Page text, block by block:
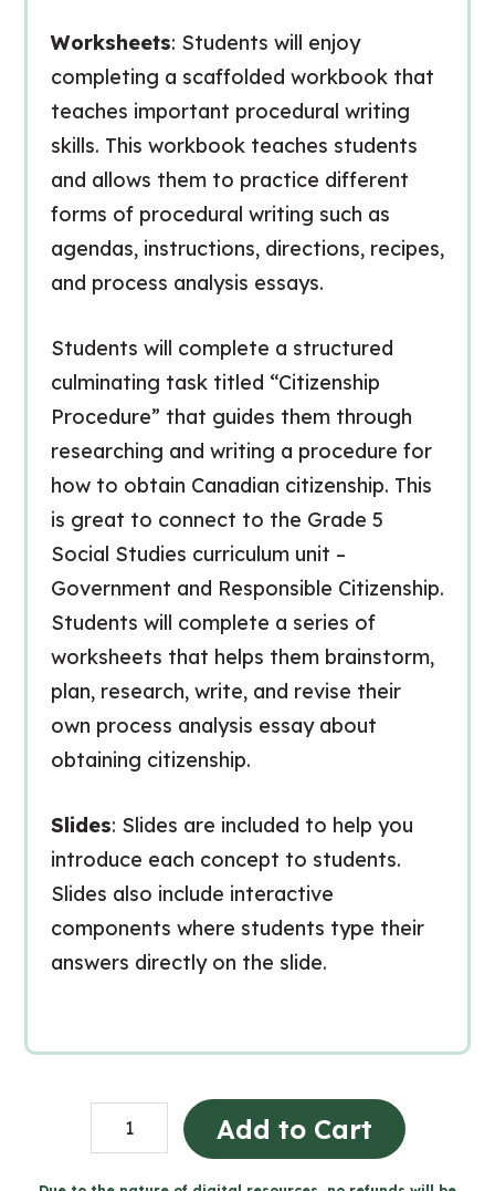
Worksheets: Students will enjoy
completing a scaffolded workbook that
teaches important procedural writing
skills. This workbook teaches students
and allows them to practice different
forms of procedural writing such as
agendas, instructions, directions, recipes,
and process analysis essays.
Students will complete a structured
culminating task titled “Citizenship
Procedure” that guides them through
researching and writing a procedure for
how to obtain Canadian citizenship. This
is great to connect to the Grade 5
Social Studies curriculum unit –
Government and Responsible Citizenship.
Students will complete a series of
worksheets that helps them brainstorm,
plan, research, write, and revise their
own process analysis essay about
obtaining citizenship.
Slides: Slides are included to help you
introduce each concept to students.
Slides also include interactive
components where students type their
answers directly on the slide.
Grade
5
Add to Cart